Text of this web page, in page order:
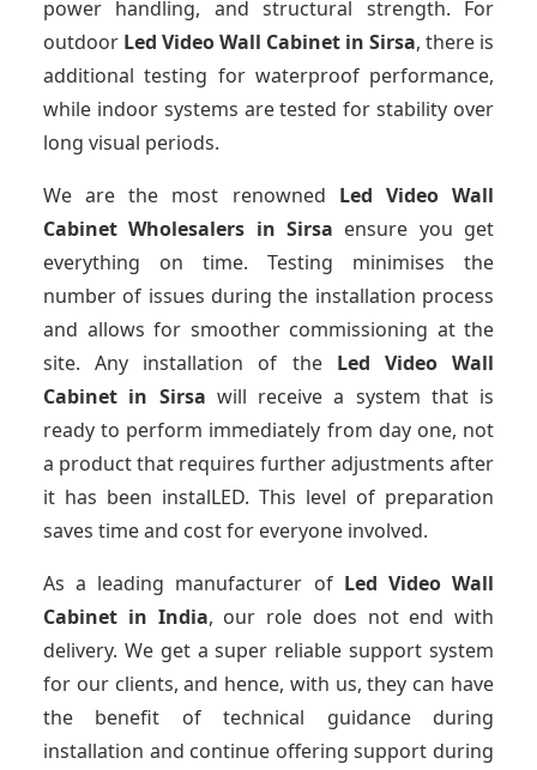
power handling, and structural strength. For
outdoor Led Video Wall Cabinet in Sirsa, there is
additional testing for waterproof performance,
while indoor systems are tested for stability over
long visual periods.
We are the most renowned Led Video Wall
Cabinet Wholesalers in Sirsa ensure you get
everything on time. Testing minimises the
number of issues during the installation process
and allows for smoother commissioning at the
site. Any installation of the Led Video Wall
Cabinet in Sirsa will receive a system that is
ready to perform immediately from day one, not
a product that requires further adjustments after
it has been instalLED. This level of preparation
saves time and cost for everyone involved.
As a leading manufacturer of Led Video Wall
Cabinet in India, our role does not end with
delivery. We get a super reliable support system
for our clients, and hence, with us, they can have
the benefit of technical guidance during
installation and continue offering support during